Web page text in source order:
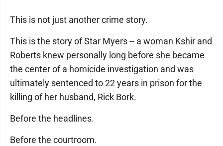
This is not just another crime story.
This is the story of Star Myers -- a woman Kshir and
Roberts knew personally long before she became
the center of a homicide investigation and was
ultimately sentenced to 22 years in prison for the
killing of her husband, Rick Bork.
Before the headlines.
Before the courtroom.